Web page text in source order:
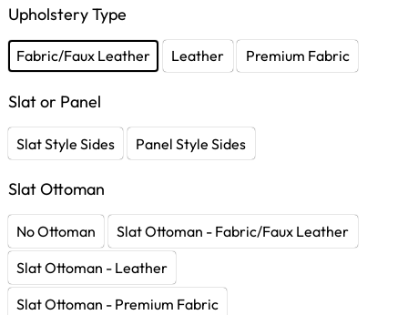
Upholstery Type
Fabric/Faux Leather Leather Premium Fabric
Slat or Panel
Slat Style Sides Panel Style Sides
Slat Ottoman
No Ottoman
Slat Ottoman - Fabric/Faux Leather
Slat Ottoman - Leather
Slat Ottoman - Premium Fabric